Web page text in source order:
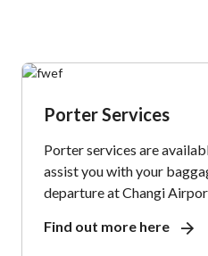
Porter Services
Porter services are
assist you with your
departure at Changi
Find out more here